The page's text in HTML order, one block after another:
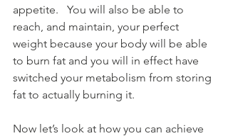
appetite.   You will also be able to
reach, and maintain, your perfect
weight because your body will be able
to burn fat and you will in effect have
switched your metabolism from storing
fat to actually burning it.
Now let’s look at how you can achieve